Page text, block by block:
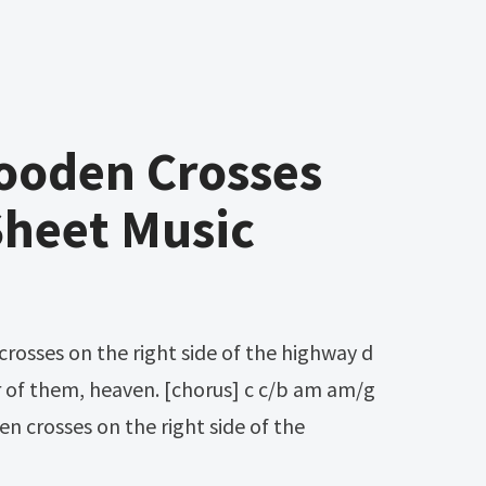
Crosses
Music
them, heaven. [chorus] c c/b am am/g
crosses on the right side of the